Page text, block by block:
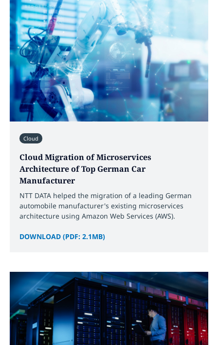
Cloud
Cloud Migration of Microservices
Architecture of Top German Car
Manufacturer
NTT DATA helped the migration of a leading German
automobile manufacturer's existing microservices
architecture using Amazon Web Services (AWS).
DOWNLOAD (PDF: 2.1MB)